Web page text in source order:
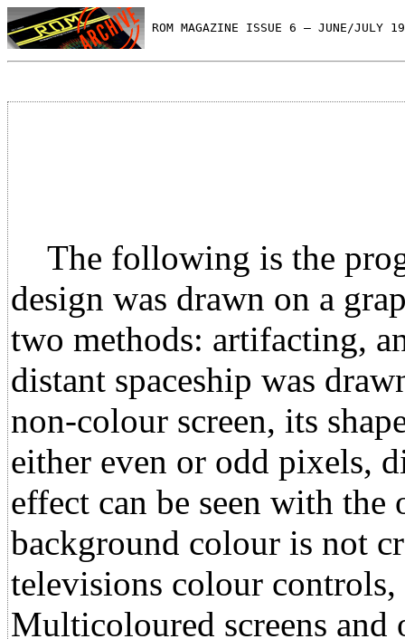
ROM MAGAZINE ISSUE 6 — JUNE/JULY
The following is the
design was drawn on a
two methods: artifacting,
distant spaceship was
non-colour screen, its
either even or odd pixels,
effect can be seen with
background colour is not
televisions colour controls,
Multicoloured screens and